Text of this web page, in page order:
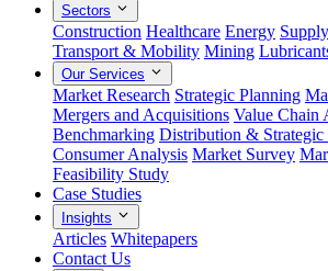
Sectors
Construction Healthcare Energy
Transport & Mobility Mining
Our Services
Market Research Strategic Planning
Mergers and Acquisitions Value Chain
Benchmarking Distribution & Strategic
Consumer Analysis Market Survey
Feasibility Study
Case Studies
Insights
Articles Whitepapers
Contact Us